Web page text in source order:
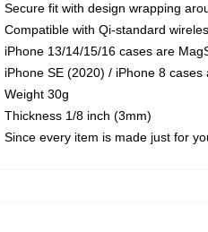
Secure fit with design wrapping
Compatible with Qi-standard
iPhone 13/14/15/16 cases are
iPhone SE (2020) / iPhone 8
Weight 30g
Thickness 1/8 inch (3mm)
Since every item is made just for